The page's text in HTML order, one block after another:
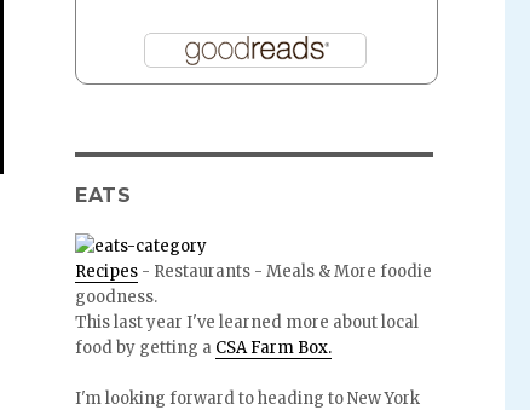
EATS
Recipes- Restaurants - Meals & More foodie
goodness.
This last year I've learned more about local
food by getting a CSA Farm Box.
I'm looking forward to heading to New York